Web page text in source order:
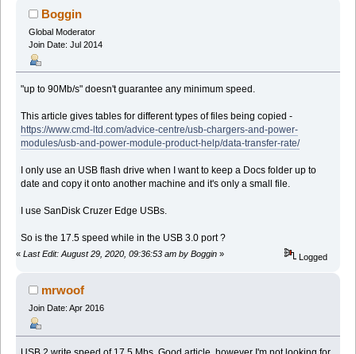
Boggin
Global Moderator
Join Date: Jul 2014
"up to 90Mb/s" doesn't guarantee any minimum speed.
This article gives tables for different types of files being copied -
https://www.cmd-ltd.com/advice-centre/usb-chargers-and-power-
modules/usb-and-power-module-product-help/data-transfer-rate/
I only use an USB flash drive when I want to keep a Docs folder up to
date and copy it onto another machine and it's only a small file.
I use SanDisk Cruzer Edge USBs.
So is the 17.5 speed while in the USB 3.0 port ?
« Last Edit: August 29, 2020, 09:36:53 am by Boggin » Logged
mrwoof
Join Date: Apr 2016